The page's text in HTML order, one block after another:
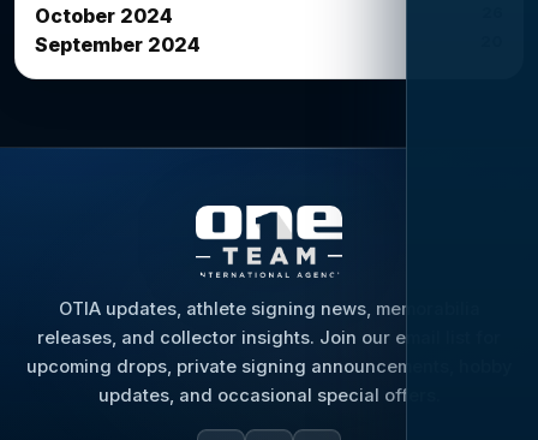
October 2024
September 2024
OTIA updates, athlete signing news, memorabilia
releases, and collector insights. Join our email list for
upcoming drops, private signing announcements, hobby
updates, and occasional special offers.